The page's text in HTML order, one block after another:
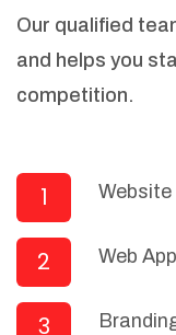
Our qualified
and helps you
competition.
1
2 Web
3